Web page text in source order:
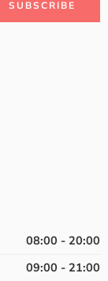
08:00 - 20:00
09:00 - 21:00